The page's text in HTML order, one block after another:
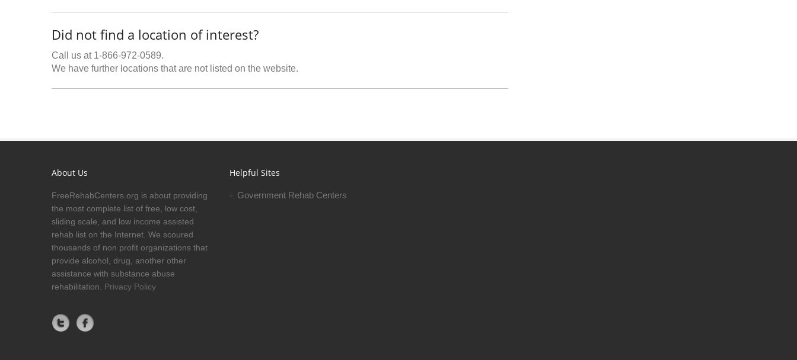
Did not find a location of interest?
Call us at 1-866-972-0589.
We have further locations that are not listed on the website.
About Us
FreeRehabCenters.org is about providing
the most complete list of free, low cost,
sliding scale, and low income assisted
rehab list on the Internet. We scoured
thousands of non profit organizations that
provide alcohol, drug, another other
assistance with substance abuse
rehabilitation. Privacy Policy
Helpful Sites
Government Rehab Centers